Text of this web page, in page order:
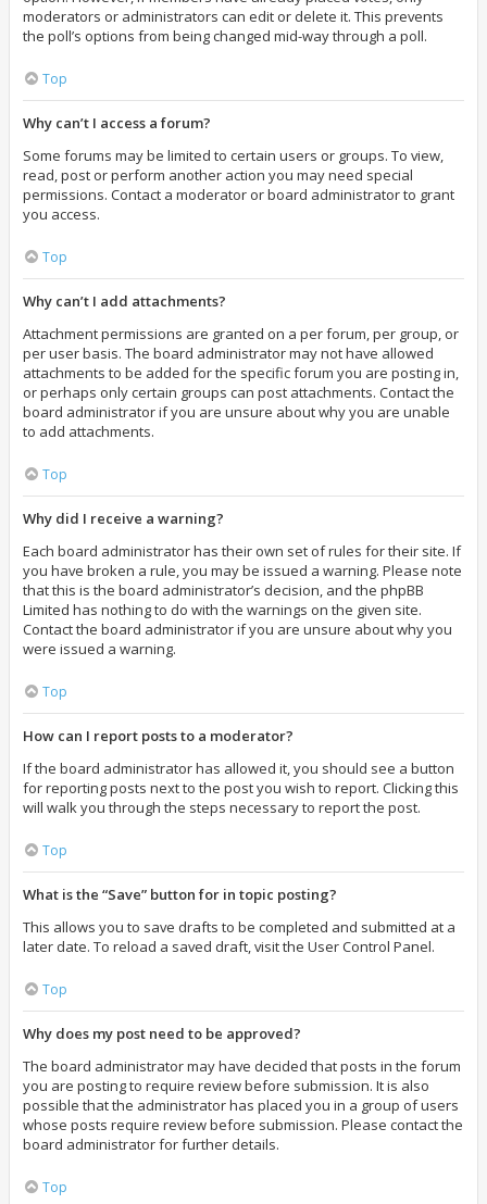
moderators or administrators can edit or delete it. This prevents
the poll’s options from being changed mid-way through a poll.
Top
Why can’t I access a forum?
Some forums may be limited to certain users or groups. To view,
read, post or perform another action you may need special
permissions. Contact a moderator or board administrator to grant
you access.
Top
Why can’t I add attachments?
Attachment permissions are granted on a per forum, per group, or
per user basis. The board administrator may not have allowed
attachments to be added for the specific forum you are posting in,
or perhaps only certain groups can post attachments. Contact the
board administrator if you are unsure about why you are unable
to add attachments.
Top
Why did I receive a warning?
Each board administrator has their own set of rules for their site. If
you have broken a rule, you may be issued a warning. Please note
that this is the board administrator’s decision, and the phpBB
Limited has nothing to do with the warnings on the given site.
Contact the board administrator if you are unsure about why you
were issued a warning.
Top
How can I report posts to a moderator?
If the board administrator has allowed it, you should see a button
for reporting posts next to the post you wish to report. Clicking this
will walk you through the steps necessary to report the post.
Top
What is the “Save” button for in topic posting?
This allows you to save drafts to be completed and submitted at a
later date. To reload a saved draft, visit the User Control Panel.
Top
Why does my post need to be approved?
The board administrator may have decided that posts in the forum
you are posting to require review before submission. It is also
possible that the administrator has placed you in a group of users
whose posts require review before submission. Please contact the
board administrator for further details.
Top